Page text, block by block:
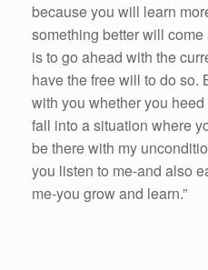
because you will learn
something better will
is to go ahead with the
have the free will to do so.
with you whether you
fall into a situation where
be there with my
you listen to me-and also
me-you grow and learn.”